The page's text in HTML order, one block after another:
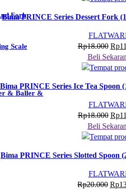
Fork
Scale
& Baller &
Bima PRINCE Series Dessert Fork
Rp18.000 Harga
Rp
Beli
Bima PRINCE Series Ice Tea Spoon
Rp18.000 Harga
Rp
Beli
Bima PRINCE Series Slotted Spoon
Rp20.000 Rp